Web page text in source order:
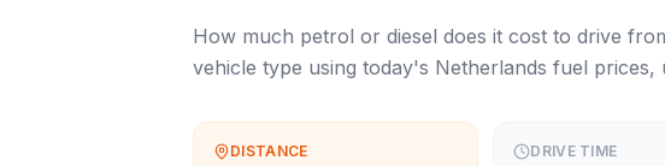
How much petrol or diesel does it cost to drive
vehicle type using today's Netherlands fuel prices,
DISTANCE DRIVE TIME